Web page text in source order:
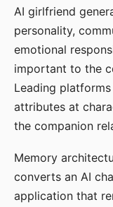
AI girlfriend
personality,
emotional
important to the
Leading
attributes at
the companion
Memory
converts an AI
application that